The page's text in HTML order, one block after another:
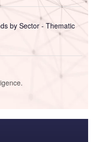
by Sector - Thematic